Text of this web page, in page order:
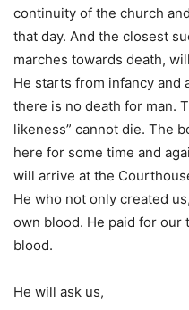
continuity of the church
that day. And the closest
marches towards death,
He starts from infancy and
there is no death for man.
likeness” cannot die. The
here for some time and
will arrive at the
He who not only created
own blood. He paid for our
blood.
He will ask us,